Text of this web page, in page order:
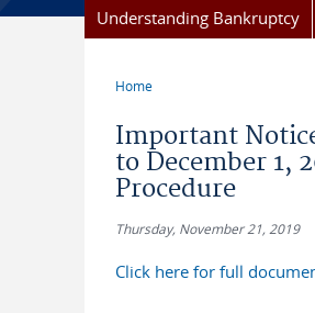
Understanding Bankruptcy
Home
Important
to December 1,
Procedure
Thursday, November 21, 2019
Click here for full